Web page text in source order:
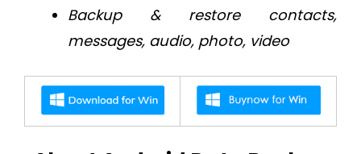
Backup & restore contacts,
messages, audio, photo, video